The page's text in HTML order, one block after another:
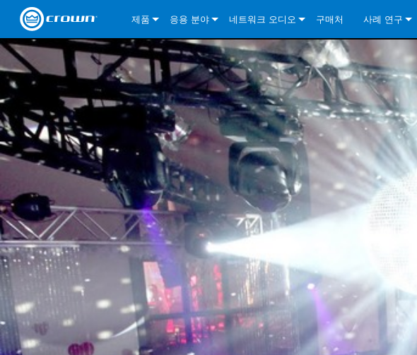
제품
CDi DriveCore Series
CDi DriveCore Series- Analog
CDi 2|300
CDi 4|300
CDi 2|600
CDi 4|600
CDi 2|1200
CDi 4|1200
CDi DriveCore Series- BLU Link
CDi 2|300BL
CDi 4|300BL
CDi 4|600BL
CDi 2|600BL
CDi 2|1200BL
CDi 4|1200BL
CDi SeriesCDi 1000
CDi 2000
CDi 4000
CDi 6000
Commercial Series
135MA
160MA
ComTech SeriesComTech D Series
CTD-2125
CTD-4125
CTD-8125
ComTech DriveCore Series
CT 475
CT 4150
CT 875
CT 8150
DCi DriveCore Series
DriveCore Install Analog Series
DCi 2|300
DCi 2|600
DCi 4|300
DCi 4|600
DCi 8|300
DCi 8|600
DCi 2|1250
DriveCore Install DA Series
DCi 4|300DA
DCi 8|300DA
DCi 4|600DA
DCi 8|600DA
DCi 4|1250DA
DriveCore Install Network Series
DCi 2|300N
DCi 2|600N
DCi 4|300N
DCi 4|600N
DCi 8|300N
I-Tech HD SeriesI-Tech 4x3500HD
I-Tech 12000HD
I-Tech 9000HD
I-Tech 5000HD
VRack VRack 4x3500HD
VRack 12000HD
XLC SeriesXLC 21300
XLC 2500
XLC 2800
XLi Series XLi 800
XLi 1500
XLi 2500
XLS DriveCore 2 Series
XLS 1002
XLS 1502
XTi 2 SeriesXTi 1002
응용 분야
Installed SoundDCi DriveCore SeriesDriveCore Install Analog Series
DriveCore Install DA Series
DriveCore Install Network Series
I-Tech HD Series
CDi DriveCore SeriesCDi DriveCore Series- Analog
CDi DriveCore Series- BLU Link
Commercial Series
ComTech DriveCore Series
XLC Series
CDi Series
Recording BroadcastDCi DriveCore SeriesDriveCore Install Analog Series
DriveCore Install DA Series
DriveCore Install Network Series
ComTech DriveCore Series
Portable PA XLi Series
XTi 2 Series
XLS DriveCore 2 Series
Cinema DCi DriveCore SeriesDriveCore Install Analog Series
DriveCore Install DA Series
DriveCore Install Network Series
XLC Series
DSi 2.0 Series
Tour Sound I-Tech HD Series
VRack
네트워크 오디오
솔루션 정보
BLU 링크
단테
CobraNet
AVB
구매처 사례 연구
뉴스